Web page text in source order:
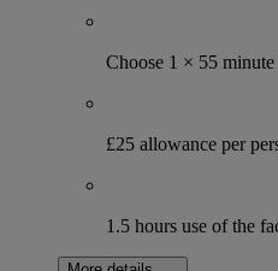
Choose 1 × 55 minute
£25 allowance per
1.5 hours use of the